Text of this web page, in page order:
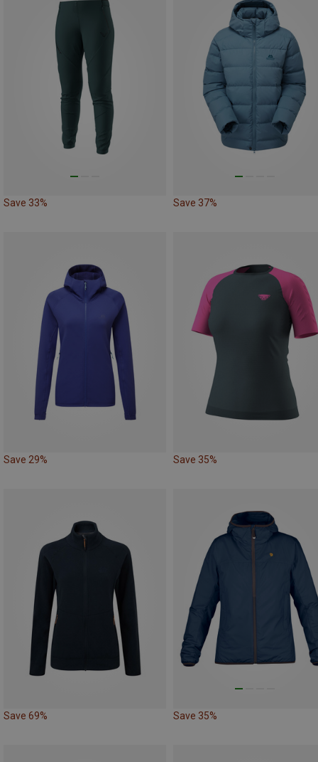
Save 33% Save 37%
Save 29% Save 35%
Save 69% Save 35%